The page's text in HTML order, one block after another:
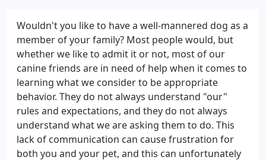
Wouldn't you like to have a well-mannered dog as a
member of your family? Most people would, but
whether we like to admit it or not, most of our
canine friends are in need of help when it comes to
learning what we consider to be appropriate
behavior. They do not always understand "our"
rules and expectations, and they do not always
understand what we are asking them to do. This
lack of communication can cause frustration for
both you and your pet, and this can unfortunately